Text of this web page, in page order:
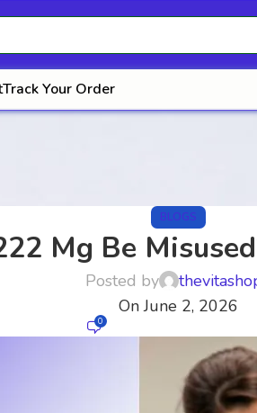
Track Your Order
BLOGS
Mg Be
Posted by
On June 2, 2026
0